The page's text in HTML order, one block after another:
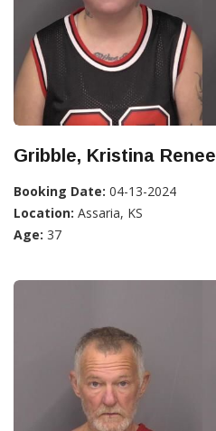
Gribble, Kristina Renee
Booking Date: 04-13-2024
Location: Assaria, KS
Age: 37